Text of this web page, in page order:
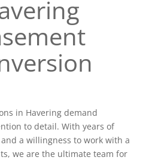
in Havering demand
to detail. With years of
a willingness to work with a
we are the ultimate team for